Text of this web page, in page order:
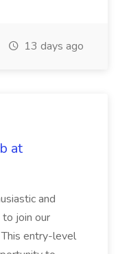
13 days ago
at
and
to join our
entry-level